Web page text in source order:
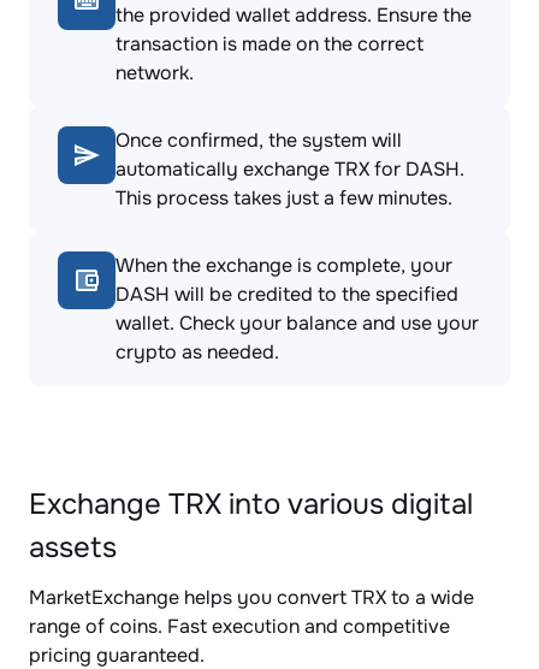
the provided wallet address. Ensure the
transaction is made on the correct
network.
Once confirmed, the system will
automatically exchange TRX for DASH.
This process takes just a few minutes.
When the exchange is complete, your
DASH will be credited to the specified
wallet. Check your balance and use your
crypto as needed.
Exchange TRX into various digital
assets
MarketExchange helps you convert TRX to a wide
range of coins. Fast execution and competitive
pricing guaranteed.